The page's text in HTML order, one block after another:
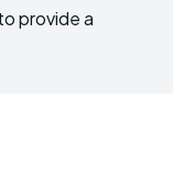
provide a